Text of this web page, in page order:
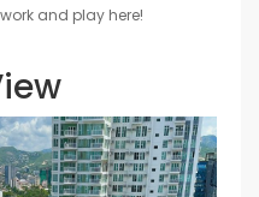
and play here!